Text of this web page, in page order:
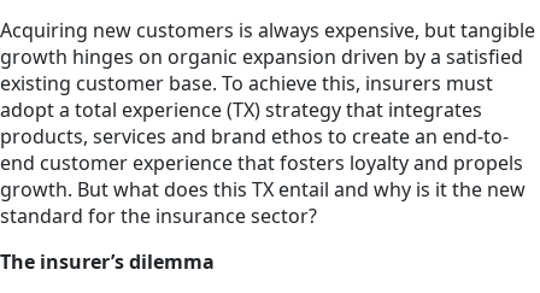
Acquiring new customers is always expensive, but tangible
growth hinges on organic expansion driven by a satisfied
existing customer base. To achieve this, insurers must
adopt a total experience (TX) strategy that integrates
products, services and brand ethos to create an end-to-
end customer experience that fosters loyalty and propels
growth. But what does this TX entail and why is it the new
standard for the insurance sector?
The insurer’s dilemma